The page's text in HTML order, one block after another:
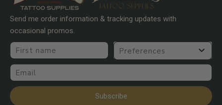
Send me order information & tracking updates with
occasional promos.
First name
Preferences
Email
Subscribe